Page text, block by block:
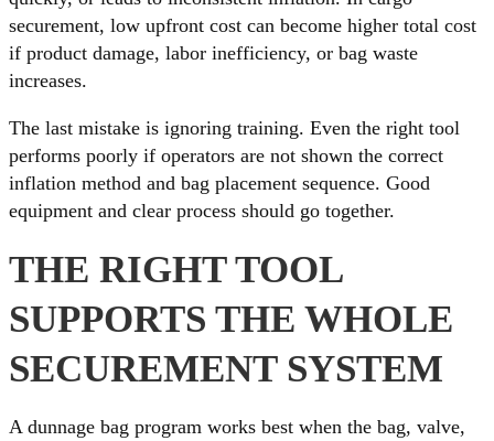
securement, low upfront cost can become higher total cost
if product damage, labor inefficiency, or bag waste
increases.
The last mistake is ignoring training. Even the right tool
performs poorly if operators are not shown the correct
inflation method and bag placement sequence. Good
equipment and clear process should go together.
THE RIGHT TOOL
SUPPORTS THE WHOLE
SECUREMENT SYSTEM
A dunnage bag program works best when the bag, valve,